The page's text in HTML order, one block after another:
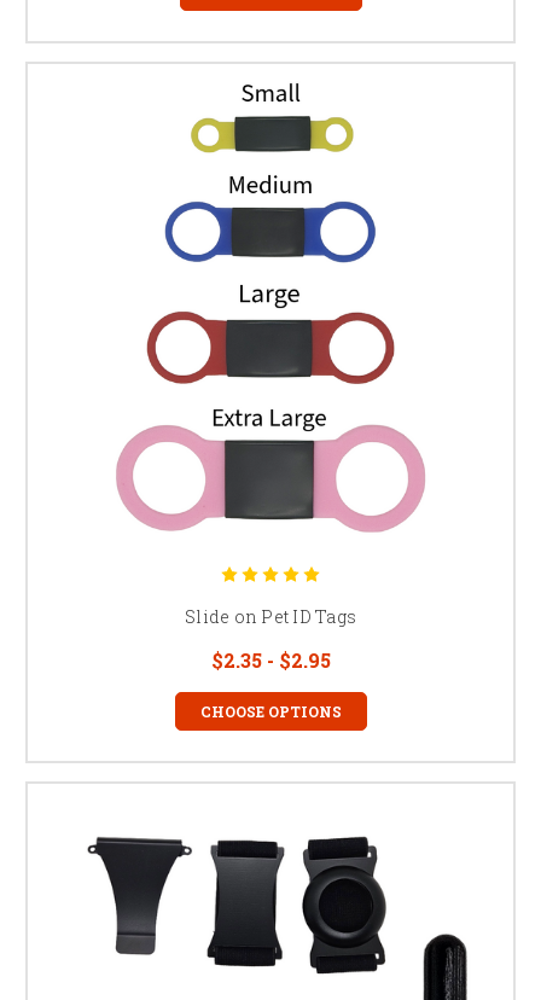
Slide on Pet ID Tags
$2.35 - $2.95
CHOOSE OPTIONS